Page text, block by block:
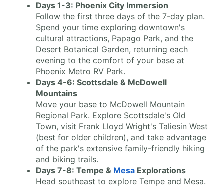
Days 1-3: Phoenix City Immersion
Follow the first three days of the 7-day plan.
Spend your time exploring downtown's
cultural attractions, Papago Park, and the
Desert Botanical Garden, returning each
evening to the comfort of your base at
Phoenix Metro RV Park.
Days 4-6: Scottsdale & McDowell
Mountains
Move your base to McDowell Mountain
Regional Park. Explore Scottsdale's Old
Town, visit Frank Lloyd Wright's Taliesin West
(best for older children), and take advantage
of the park's extensive family-friendly hiking
and biking trails.
Days 7-8: Tempe & Mesa Explorations
Head southeast to explore Tempe and Mesa.